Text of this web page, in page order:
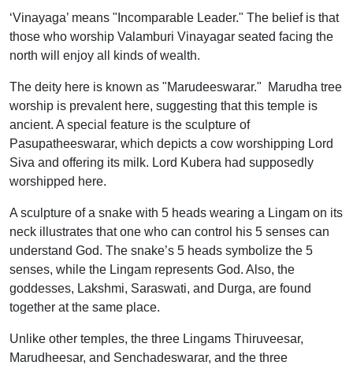
‘Vinayaga’ means "Incomparable Leader." The belief is that
those who worship Valamburi Vinayagar seated facing the
north will enjoy all kinds of wealth.
The deity here is known as "Marudeeswarar." Marudha tree
worship is prevalent here, suggesting that this temple is
ancient. A special feature is the sculpture of
Pasupatheeswarar, which depicts a cow worshipping Lord
Siva and offering its milk. Lord Kubera had supposedly
worshipped here.
A sculpture of a snake with 5 heads wearing a Lingam on its
neck illustrates that one who can control his 5 senses can
understand God. The snake’s 5 heads symbolize the 5
senses, while the Lingam represents God. Also, the
goddesses, Lakshmi, Saraswati, and Durga, are found
together at the same place.
Unlike other temples, the three Lingams Thiruveesar,
Marudheesar, and Senchadeswarar, and the three